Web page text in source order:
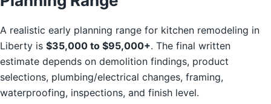
A realistic early planning range for kitchen remodeling in
Liberty is $35,000 to $95,000+. The final written
estimate depends on demolition findings, product
selections, plumbing/electrical changes, framing,
waterproofing, inspections, and finish level.